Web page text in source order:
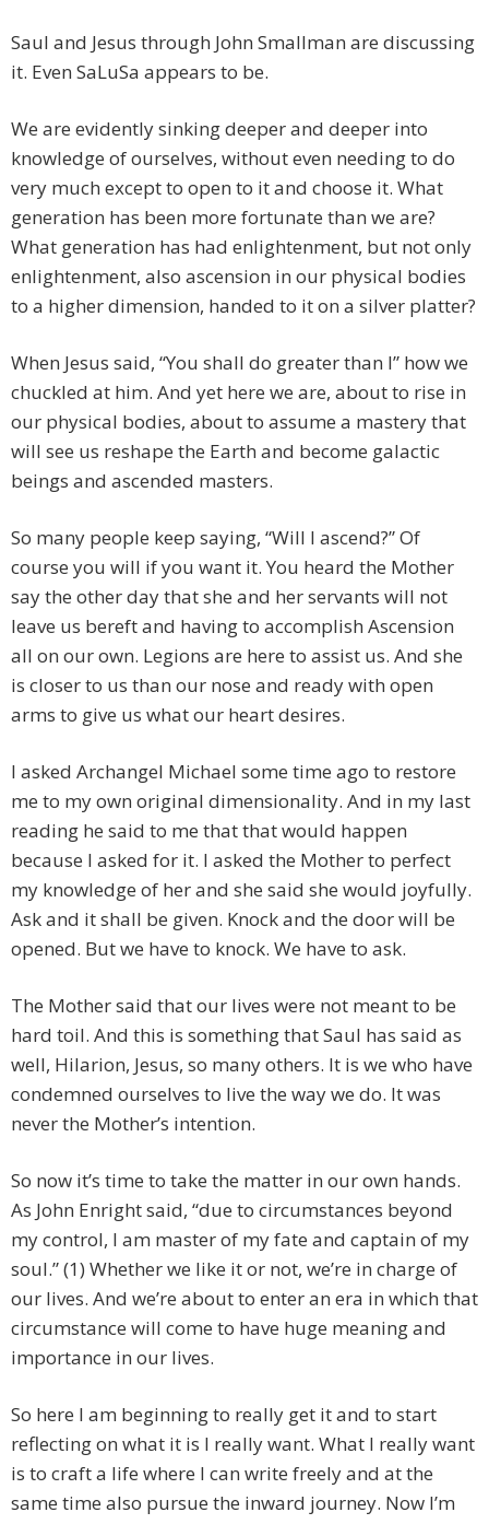
Saul and Jesus through John Smallman are discussing
it. Even SaLuSa appears to be.
We are evidently sinking deeper and deeper into
knowledge of ourselves, without even needing to do
very much except to open to it and choose it. What
generation has been more fortunate than we are?
What generation has had enlightenment, but not only
enlightenment, also ascension in our physical bodies
to a higher dimension, handed to it on a silver platter?
When Jesus said, “You shall do greater than I” how we
chuckled at him. And yet here we are, about to rise in
our physical bodies, about to assume a mastery that
will see us reshape the Earth and become galactic
beings and ascended masters.
So many people keep saying, “Will I ascend?” Of
course you will if you want it. You heard the Mother
say the other day that she and her servants will not
leave us bereft and having to accomplish Ascension
all on our own. Legions are here to assist us. And she
is closer to us than our nose and ready with open
arms to give us what our heart desires.
I asked Archangel Michael some time ago to restore
me to my own original dimensionality. And in my last
reading he said to me that that would happen
because I asked for it. I asked the Mother to perfect
my knowledge of her and she said she would joyfully.
Ask and it shall be given. Knock and the door will be
opened. But we have to knock. We have to ask.
The Mother said that our lives were not meant to be
hard toil. And this is something that Saul has said as
well, Hilarion, Jesus, so many others. It is we who have
condemned ourselves to live the way we do. It was
never the Mother’s intention.
So now it’s time to take the matter in our own hands.
As John Enright said, “due to circumstances beyond
my control, I am master of my fate and captain of my
soul.” (1) Whether we like it or not, we’re in charge of
our lives. And we’re about to enter an era in which that
circumstance will come to have huge meaning and
importance in our lives.
So here I am beginning to really get it and to start
reflecting on what it is I really want. What I really want
is to craft a life where I can write freely and at the
same time also pursue the inward journey. Now I’m